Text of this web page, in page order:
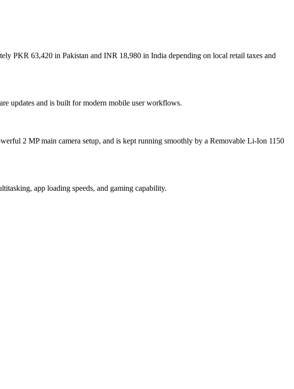
PKR 63,420 in Pakistan and INR 18,980 in India depending on local retail taxes and
updates and is built for modern mobile user workflows.
2 MP main camera setup, and is kept running smoothly by a Removable Li-Ion 1150
app loading speeds, and gaming capability.